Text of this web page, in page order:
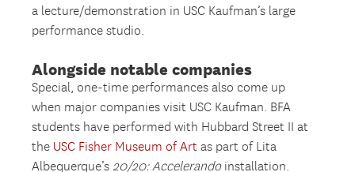
a lecture/demonstration in USC Kaufman’s large
performance studio.
Alongside notable companies
Special, one-time performances also come up
when major companies visit USC Kaufman. BFA
students have performed with Hubbard Street II at
the USC Fisher Museum of Art as part of Lita
Albequerque’s20/20: Accelerando installation.